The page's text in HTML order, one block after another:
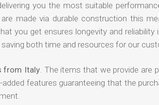
you the most suitable
made via durable construction this
you get ensures longevity and reliability
both time and resources for our
from Italy. The items that we provide are
features guaranteeing that the